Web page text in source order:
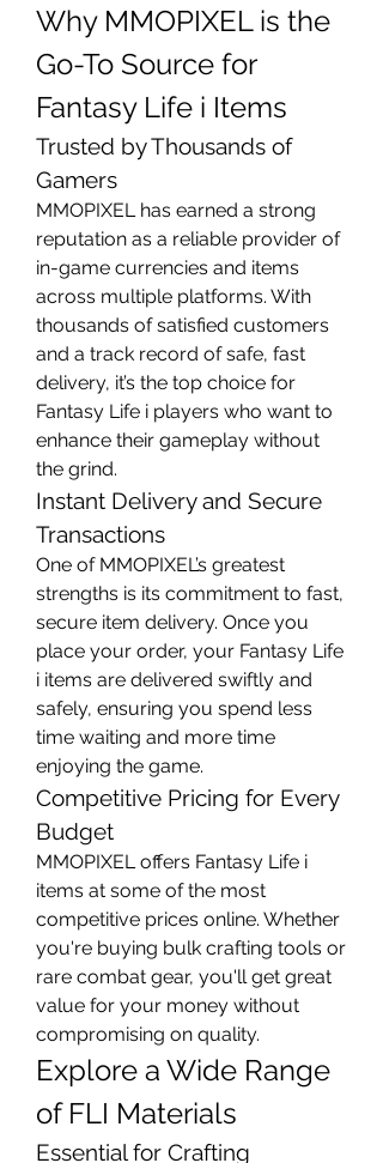
Why MMOPIXEL is the
Go-To Source for
Fantasy Life i Items
Trusted by Thousands of
Gamers
MMOPIXEL has earned a strong
reputation as a reliable provider of
in-game currencies and items
across multiple platforms. With
thousands of satisfied customers
and a track record of safe, fast
delivery, it’s the top choice for
Fantasy Life i players who want to
enhance their gameplay without
the grind.
Instant Delivery and Secure
Transactions
One of MMOPIXEL’s greatest
strengths is its commitment to fast,
secure item delivery. Once you
place your order, your Fantasy Life
i items are delivered swiftly and
safely, ensuring you spend less
time waiting and more time
enjoying the game.
Competitive Pricing for Every
Budget
MMOPIXEL offers Fantasy Life i
items at some of the most
competitive prices online. Whether
you're buying bulk crafting tools or
rare combat gear, you'll get great
value for your money without
compromising on quality.
Explore a Wide Range
of FLI Materials
Essential for Crafting